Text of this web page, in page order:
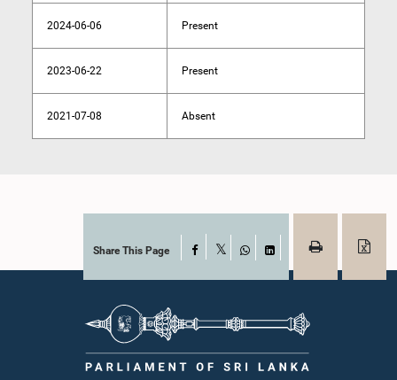
2024-06-06 Present
2023-06-22 Present
2021-07-08 Absent
Share This Page Facebook
WhatsAppLinkedIn